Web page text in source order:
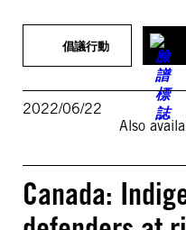
倡議行動
2022/06/22
Also
Canada: